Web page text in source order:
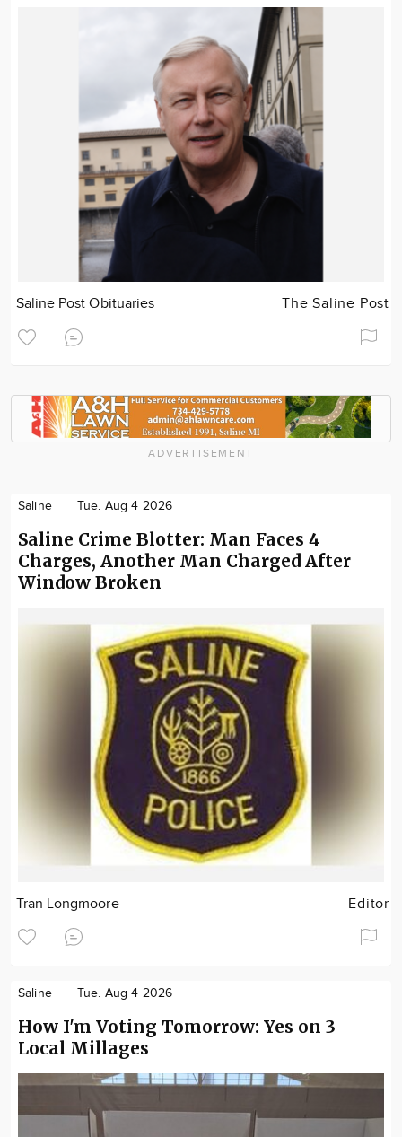
Saline Post Obituaries The Saline Post
ADVERTISEMENT
Saline Tue. Aug 4 2026
Saline Crime Blotter: Man Faces 4
Charges, Another Man Charged After
Window Broken
Tran Longmoore Editor
Saline Tue. Aug 4 2026
How I'm Voting Tomorrow: Yes on 3
Local Millages